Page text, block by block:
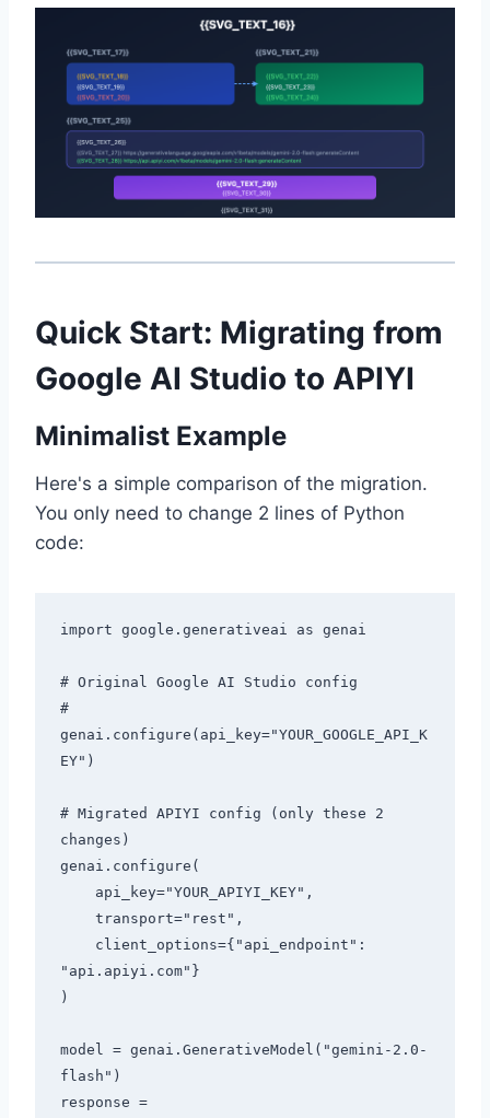
Quick Start: Migrating from
Google AI Studio to APIYI
Minimalist Example
Here's a simple comparison of the migration.
You only need to change 2 lines of Python
code:
import google.generativeai as genai
# Original Google AI Studio config
#
genai.configure(api_key="YOUR_GOOGLE_API_K
EY")
# Migrated APIYI config (only these 2
changes)
genai.configure(
"api.apiyi.com"}
)
model = genai.GenerativeModel("gemini-2.0-
flash")
response =